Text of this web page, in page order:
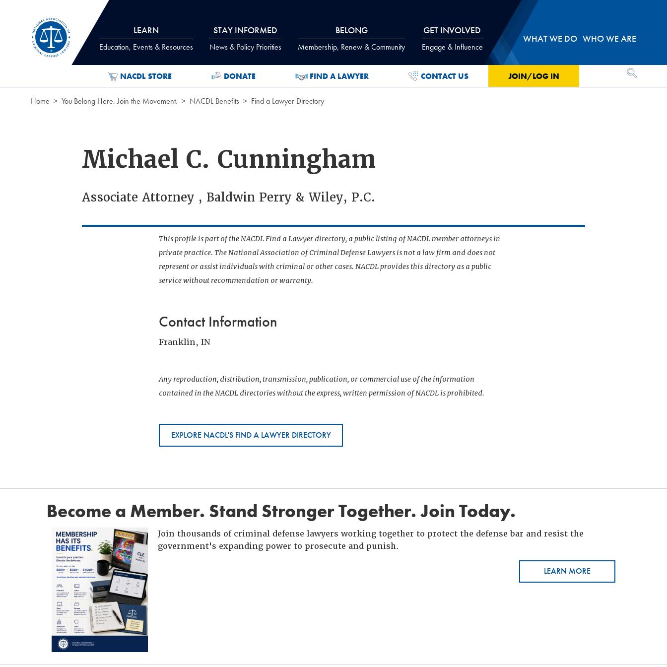
LEARN
Education, Events & Resources
STAY INFORMED
News & Policy Priorities
BELONG
Membership, Renew & Community
GET INVOLVED
Engage & Influence
WHAT WE DO WHO WE ARE
NACDL STORE DONATE FIND A LAWYER CONTACT US JOIN/LOG IN OPEN
Home You Belong Here. Join the Movement. NACDL Benefits Find a Lawyer Directory
Michael C. Cunningham
Associate Attorney , Baldwin Perry & Wiley, P.C.
This profile is part of the NACDL Find a Lawyer directory, a public listing of NACDL member attorneys in
private practice. The National Association of Criminal Defense Lawyers is not a law firm and does not
represent or assist individuals with criminal or other cases. NACDL provides this directory as a public
service without recommendation or warranty.
Contact Information
Franklin, IN
Any reproduction, distribution, transmission, publication, or commercial use of the information
contained in the NACDL directories without the express, written permission of NACDL is prohibited.
EXPLORE NACDL'S FIND A LAWYER DIRECTORY
Become a Member. Stand Stronger Together. Join Today.
Join thousands of criminal defense lawyers working together to protect the defense bar and resist the
government's expanding power to prosecute and punish.
LEARN MORE